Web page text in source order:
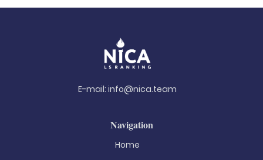
E-mail: info@nica.team
Navigation
Home